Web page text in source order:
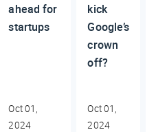
ahead for
startups
Oct 01,
2024
kick
Google’s
crown
off?
Oct 01,
2024